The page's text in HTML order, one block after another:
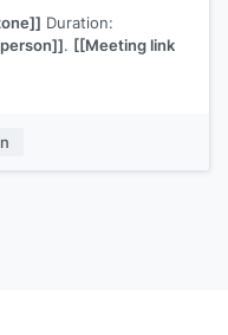
Duration:
. [[Meeting link